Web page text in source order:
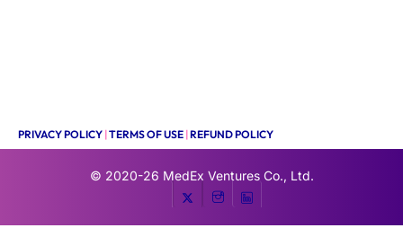
PRIVACY POLICY |TERMS OF USE |REFUND POLICY
© 2020-26 MedEx Ventures Co., Ltd.